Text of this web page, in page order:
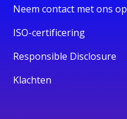
Neem contact met ons op
ISO-certificering
Responsible Disclosure
Klachten